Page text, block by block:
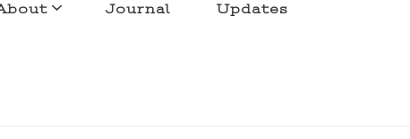
Journal Updates